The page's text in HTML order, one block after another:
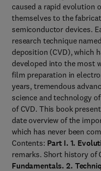
caused a rapid evolution
themselves to the
semiconductor devices.
research technique
deposition (CVD), which
developed into the most
film preparation in
years, tremendous
science and technology
of CVD. This book
date overview of the
which has never been
Contents: Part I. 1.
remarks. Short history of
Fundamentals. 2.